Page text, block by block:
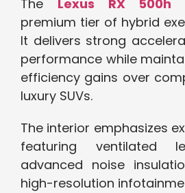
The Lexus RX 500h
premium tier of hybrid
It delivers strong
performance while
efficiency gains over
luxury SUVs.
The interior emphasizes
featuring ventilated
advanced noise
high-resolution